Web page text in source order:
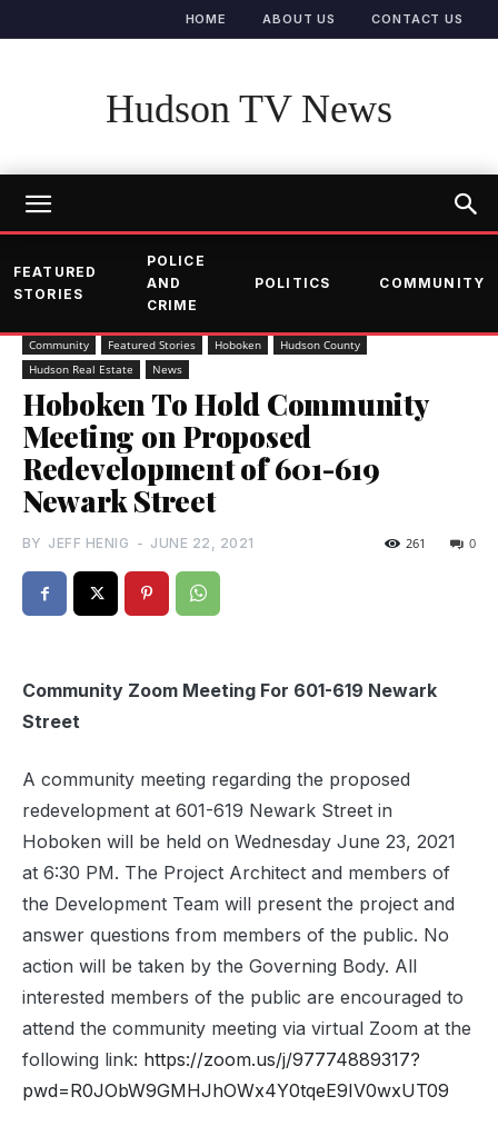
HOME ABOUT US CONTACT US
Hudson TV News
FEATURED
STORIES
POLICE
AND
CRIME
POLITICS COMMUNITY
Community Featured Stories Hoboken
Hudson County
Hudson Real Estate
News
Hoboken To Hold Community
Meeting on Proposed
Redevelopment of 601-619
Newark Street
BY JEFF HENIG - JUNE 22, 2021 0
261
Community Zoom Meeting For 601-619 Newark
Street
A community meeting regarding the proposed
redevelopment at 601-619 Newark Street in
Hoboken will be held on Wednesday June 23, 2021
at 6:30 PM. The Project Architect and members of
the Development Team will present the project and
answer questions from members of the public. No
action will be taken by the Governing Body. All
interested members of the public are encouraged to
attend the community meeting via virtual Zoom at the
following link: https://zoom.us/j/97774889317?
pwd=R0JObW9GMHJhOWx4Y0tqeE9IV0wxUT09